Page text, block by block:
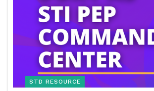
STD RESOURCE